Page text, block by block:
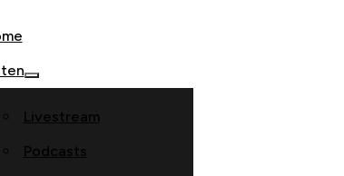
Livestream
Podcasts